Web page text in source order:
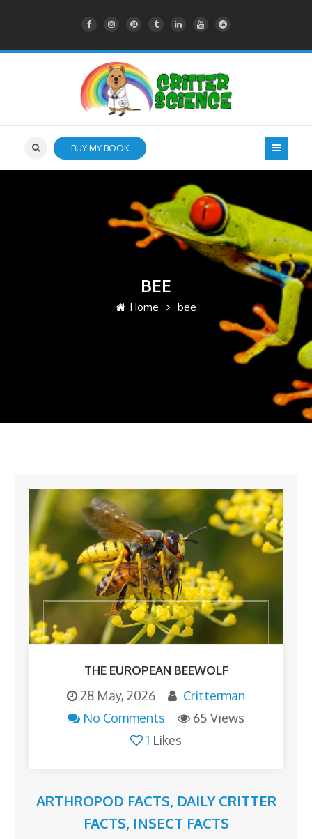
BUY MY BOOK
BEE
Home bee
THE EUROPEAN BEEWOLF
28 May, 2026
Critterman
No Comments
65 Views
1 Likes
ARTHROPOD FACTS, DAILY CRITTER
FACTS, INSECT FACTS